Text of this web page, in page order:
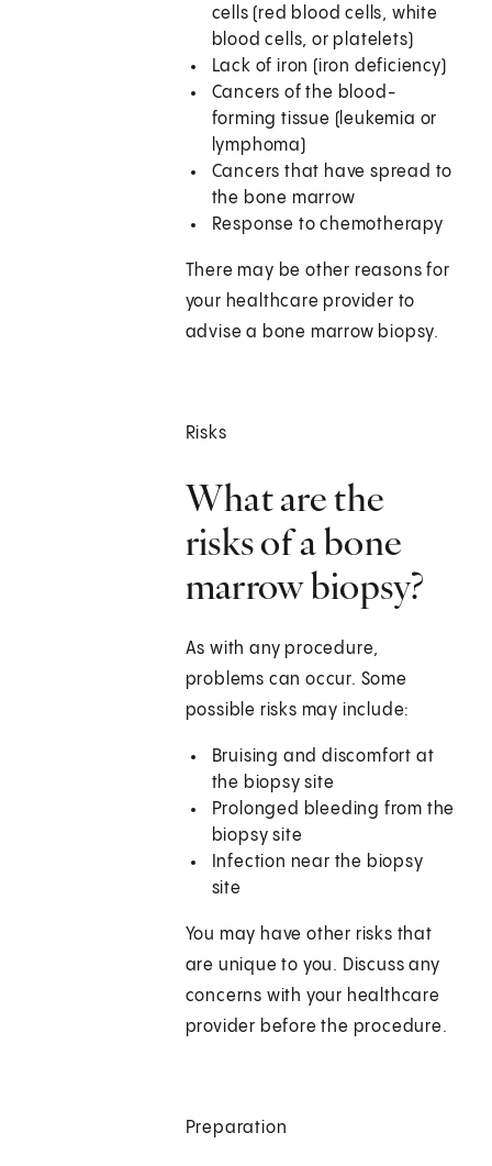
cells (red blood cells, white
blood cells, or platelets)
Lack of iron (iron deficiency)
Cancers of the blood-
forming tissue (leukemia or
lymphoma)
Cancers that have spread to
the bone marrow
Response to chemotherapy
There may be other reasons for
your healthcare provider to
advise a bone marrow biopsy.
Risks
What are the
risks of a bone
marrow biopsy?
As with any procedure,
problems can occur. Some
possible risks may include:
Bruising and discomfort at
the biopsy site
Prolonged bleeding from the
biopsy site
Infection near the biopsy
site
You may have other risks that
are unique to you. Discuss any
concerns with your healthcare
provider before the procedure.
Preparation